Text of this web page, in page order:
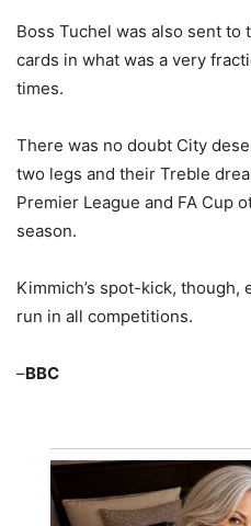
Boss Tuchel was also sent
cards in what was a very
times.
There was no doubt City
two legs and their Treble
Premier League and FA Cup
season.
Kimmich’s spot-kick,
run in all competitions.
–BBC